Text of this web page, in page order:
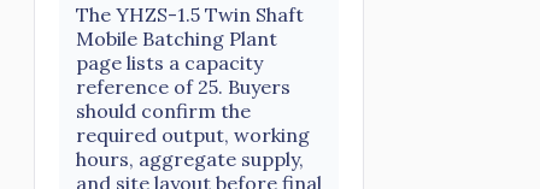
The YHZS-1.5 Twin Shaft
Mobile Batching Plant
page lists a capacity
reference of 25. Buyers
should confirm the
required output, working
hours, aggregate supply,
and site layout before final